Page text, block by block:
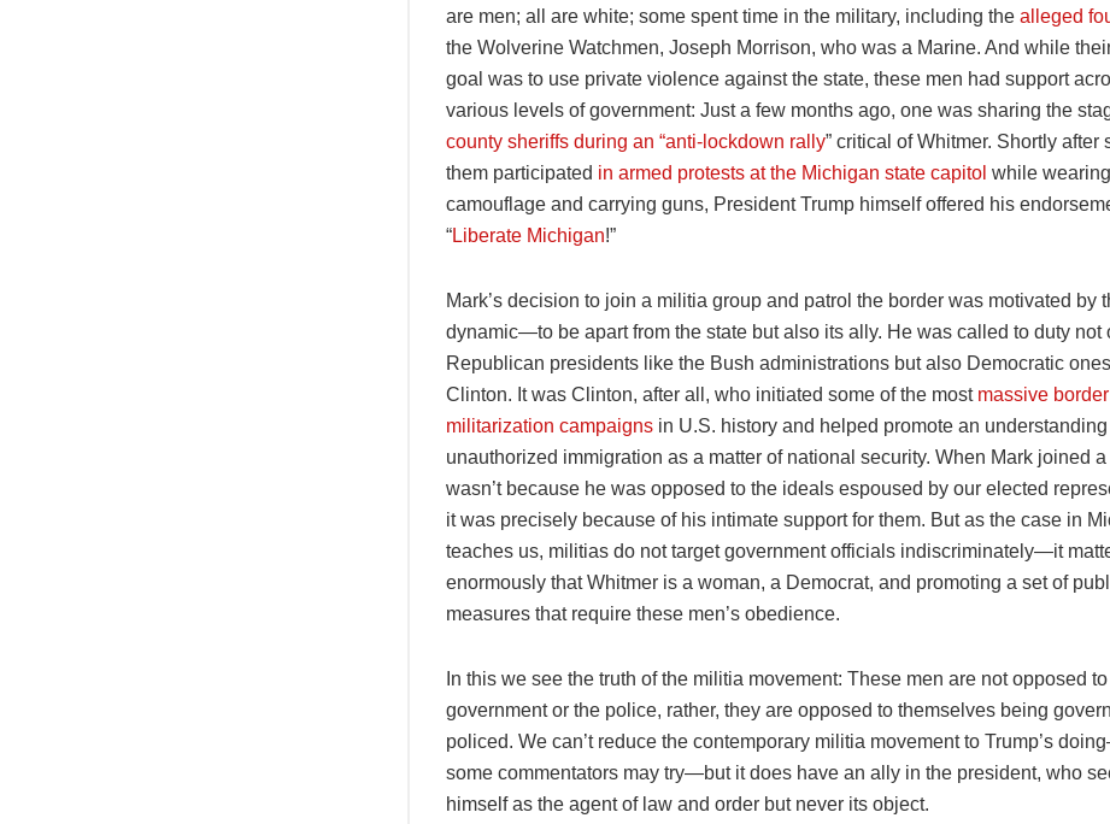
are men; all are white; some spent time in the military, including the alleged
the Wolverine Watchmen, Joseph Morrison, who was a Marine. And while
goal was to use private violence against the state, these men had support
various levels of government: Just a few months ago, one was sharing the
county sheriffs during an “anti-lockdown rally” critical of Whitmer. Shortly after
them participated in armed protests at the Michigan state capitol while wearing
camouflage and carrying guns, President Trump himself offered his
“Liberate Michigan!”
Mark’s decision to join a militia group and patrol the border was motivated by
dynamic—to be apart from the state but also its ally. He was called to duty not
Republican presidents like the Bush administrations but also Democratic ones
Clinton. It was Clinton, after all, who initiated some of the most massive border
militarization campaigns in U.S. history and helped promote an
unauthorized immigration as a matter of national security. When Mark joined
wasn’t because he was opposed to the ideals espoused by our elected
it was precisely because of his intimate support for them. But as the case in
teaches us, militias do not target government officials indiscriminately—it
enormously that Whitmer is a woman, a Democrat, and promoting a set of
measures that require these men’s obedience.
In this we see the truth of the militia movement: These men are not opposed
government or the police, rather, they are opposed to themselves being
policed. We can’t reduce the contemporary militia movement to Trump’s
some commentators may try—but it does have an ally in the president, who
himself as the agent of law and order but never its object.